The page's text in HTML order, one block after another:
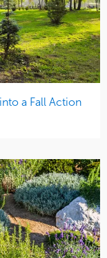
a Fall Action